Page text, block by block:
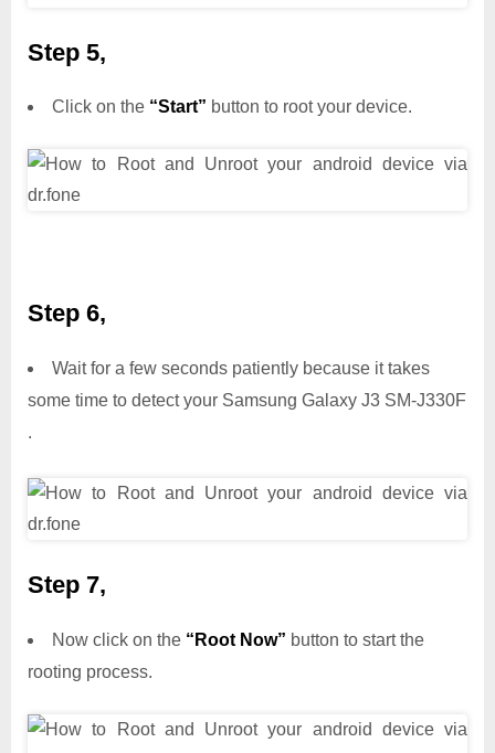
Step 5,
Click on the “Start” button to root your device.
Step 6,
Wait for a few seconds patiently because it takes
some time to detect your Samsung Galaxy J3 SM-J330F
.
Step 7,
Now click on the “Root Now” button to start the
rooting process.